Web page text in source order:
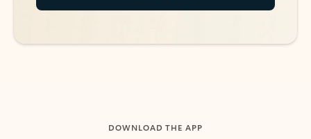
DOWNLOAD THE APP